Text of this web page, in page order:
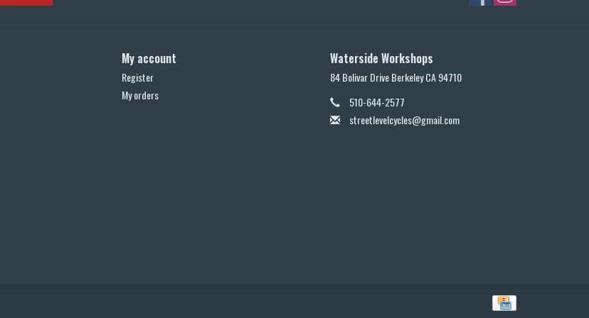
My account
Register
My orders
Waterside Workshops
84 Bolivar Drive Berkeley CA 94710
510-644-2577
streetlevelcycles@gmail.com